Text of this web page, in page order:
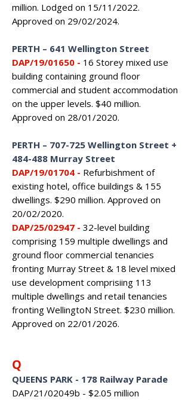
million. Lodged on 15/11/2022.
Approved on 29/02/2024.
PERTH – 641 Wellington Street
DAP/19/01650 - 16 Storey mixed use
building containing ground floor
commercial and student accommodation
on the upper levels. $40 million.
Approved on 28/01/2020.
PERTH – 707-725 Wellington Street +
484-488 Murray Street
DAP/19/01704 - Refurbishment of
existing hotel, office buildings & 155
dwellings. $290 million. Approved on
20/02/2020.
DAP/25/02947 - 32-level building
comprising 159 multiple dwellings and
ground floor commercial tenancies
fronting Murray Street & 18 level mixed
use development comprisiing 113
multiple dwellings and retail tenancies
fronting WellingtoN Street. $230 million.
Approved on 22/01/2026.
Q
QUEENS PARK - 178 Railway Parade
DAP/21/02049b - $2.05 million